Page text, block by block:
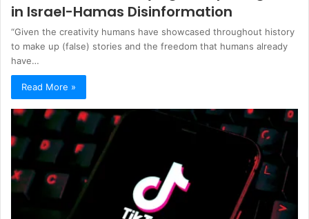
in Israel-Hamas Disinformation
“Given the creativity humans have showcased throughout history
to make up (false) stories and the freedom that humans already
have…
Read More »